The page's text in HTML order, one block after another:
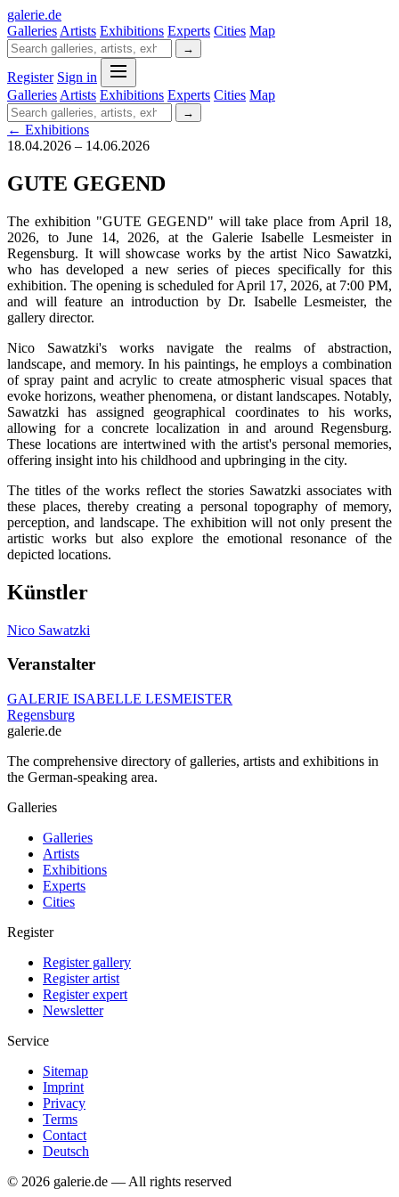
galerie.de
Galleries Artists Exhibitions Experts Cities Map
→
Register Sign in
Galleries Artists Exhibitions Experts Cities Map
→
← Exhibitions
18.04.2026 – 14.06.2026
GUTE GEGEND
The exhibition "GUTE GEGEND" will take place from April 18,
2026, to June 14, 2026, at the Galerie Isabelle Lesmeister in
Regensburg. It will showcase works by the artist Nico Sawatzki,
who has developed a new series of pieces specifically for this
exhibition. The opening is scheduled for April 17, 2026, at 7:00 PM,
and will feature an introduction by Dr. Isabelle Lesmeister, the
gallery director.
Nico Sawatzki's works navigate the realms of abstraction,
landscape, and memory. In his paintings, he employs a combination
of spray paint and acrylic to create atmospheric visual spaces that
evoke horizons, weather phenomena, or distant landscapes. Notably,
Sawatzki has assigned geographical coordinates to his works,
allowing for a concrete localization in and around Regensburg.
These locations are intertwined with the artist's personal memories,
offering insight into his childhood and upbringing in the city.
The titles of the works reflect the stories Sawatzki associates with
these places, thereby creating a personal topography of memory,
perception, and landscape. The exhibition will not only present the
artistic works but also explore the emotional resonance of the
depicted locations.
Künstler
Nico Sawatzki
Veranstalter
GALERIE ISABELLE LESMEISTER
Regensburg
galerie.de
The comprehensive directory of galleries, artists and exhibitions in
the German-speaking area.
Galleries
Galleries
Artists
Exhibitions
Experts
Cities
Register
Register gallery
Register artist
Register expert
Newsletter
Service
Sitemap
Imprint
Privacy
Terms
Contact
Deutsch
© 2026 galerie.de — All rights reserved